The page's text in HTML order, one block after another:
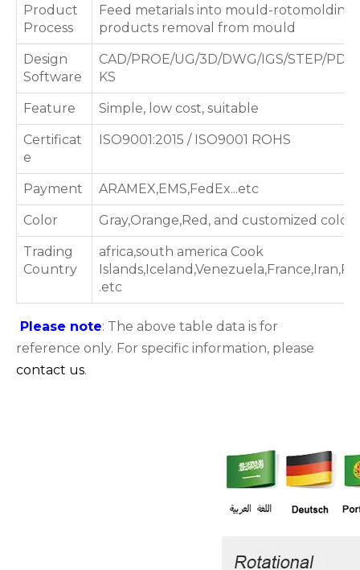
Product
Process
Feed metarials into mould-rotomolding
products removal from mould
Design
Software
CAD/PROE/UG/3D/DWG/IGS/STEP/
KS
Feature Simple, low cost, suitable
Certificat
e
ISO9001:2015 / ISO9001 ROHS
Payment ARAMEX,EMS,FedEx...etc
Color Gray,Orange,Red, and customized color
Trading
Country
africa,south america Cook
.etc
Please note: The above table data is for
reference only. For specific information, please
contact us.